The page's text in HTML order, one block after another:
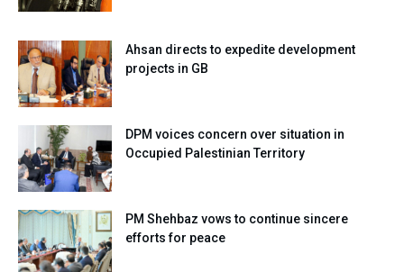
Ahsan directs to expedite development
projects in GB
DPM voices concern over situation in
Occupied Palestinian Territory
PM Shehbaz vows to continue sincere
efforts for peace